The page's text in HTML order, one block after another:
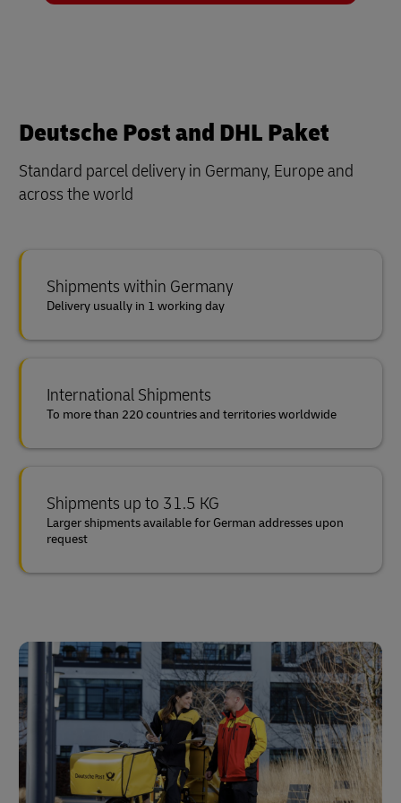
Deutsche Post and DHL Paket
Standard parcel delivery in Germany, Europe and
across the world
Shipments within Germany
Delivery usually in 1 working day
International Shipments
To more than 220 countries and territories worldwide
Shipments up to 31.5 KG
Larger shipments available for German addresses upon
request